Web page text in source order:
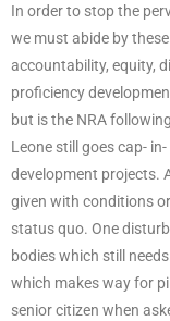
In order to stop the
we must abide by
accountability, equity,
proficiency
but is the NRA
Leone still goes cap-
development projects.
given with conditions
status quo. One
bodies which still
which makes way for
senior citizen when